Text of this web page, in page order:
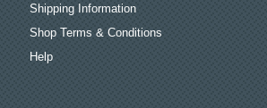
Shipping Information
Shop Terms & Conditions
Help